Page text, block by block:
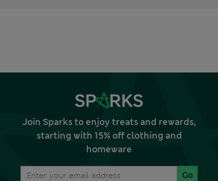
Join Sparks to enjoy treats and rewards,
starting with 15% off clothing and
homeware
Go